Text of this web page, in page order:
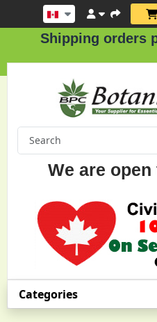
orders placed
We are
Categories